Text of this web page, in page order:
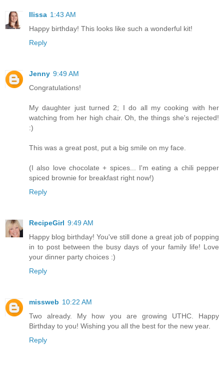
Ilissa 1:43 AM
Happy birthday! This looks like such a wonderful kit!
Reply
Jenny 9:49 AM
Congratulations!
My daughter just turned 2; I do all my cooking with her
watching from her high chair. Oh, the things she's rejected!
:)
This was a great post, put a big smile on my face.
(I also love chocolate + spices... I'm eating a chili pepper
spiced brownie for breakfast right now!)
Reply
RecipeGirl 9:49 AM
Happy blog birthday! You've still done a great job of popping
in to post between the busy days of your family life! Love
your dinner party choices :)
Reply
missweb 10:22 AM
Two already. My how you are growing UTHC. Happy
Birthday to you! Wishing you all the best for the new year.
Reply